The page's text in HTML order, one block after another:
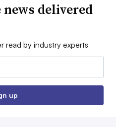
delivered
read by industry experts
up